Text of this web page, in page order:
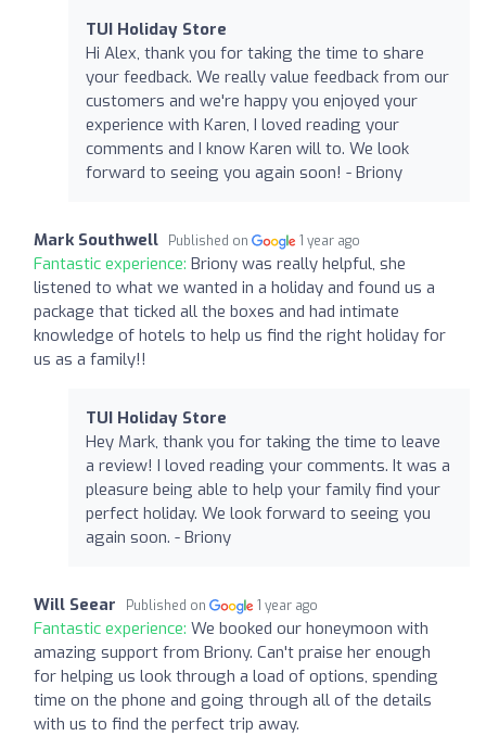
TUI Holiday Store
Hi Alex, thank you for taking the time to share
your feedback. We really value feedback from our
customers and we're happy you enjoyed your
experience with Karen, I loved reading your
comments and I know Karen will to. We look
forward to seeing you again soon! - Briony
Mark Southwell Published on 1 year ago
Fantastic experience: Briony was really helpful, she
listened to what we wanted in a holiday and found us a
package that ticked all the boxes and had intimate
knowledge of hotels to help us find the right holiday for
us as a family!!
TUI Holiday Store
Hey Mark, thank you for taking the time to leave
a review! I loved reading your comments. It was a
pleasure being able to help your family find your
perfect holiday. We look forward to seeing you
again soon. - Briony
Will Seear Published on 1 year ago
Fantastic experience: We booked our honeymoon with
amazing support from Briony. Can't praise her enough
for helping us look through a load of options, spending
time on the phone and going through all of the details
with us to find the perfect trip away.